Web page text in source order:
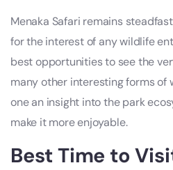
Menaka Safari remains
for the interest of any wildlife
best opportunities to see the
many other interesting forms of
one an insight into the park
make it more enjoyable.
Best Time to